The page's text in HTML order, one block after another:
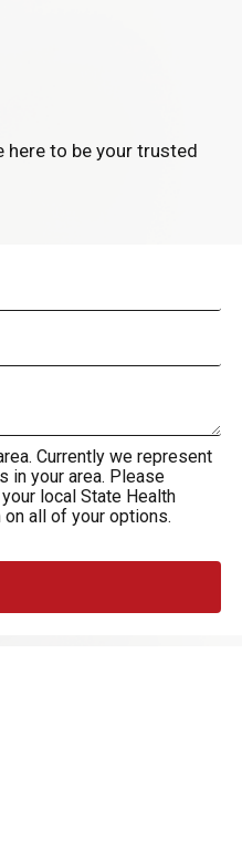
here to be your trusted
Currently we represent
in your area. Please
your local State Health
all of your options.